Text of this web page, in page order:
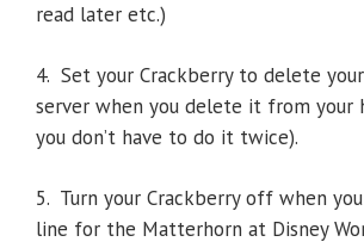
read later etc.)
4. Set your Crackberry to delete
server when you delete it from your
you don’t have to do it twice).
5. Turn your Crackberry off when
line for the Matterhorn at Disney